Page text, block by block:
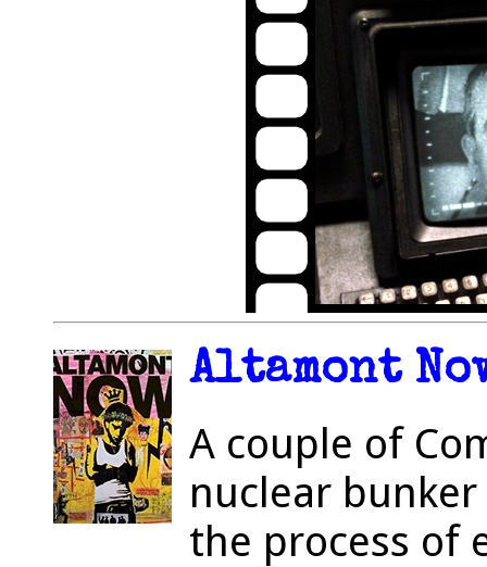
Altamont
A couple of
nuclear
the process of